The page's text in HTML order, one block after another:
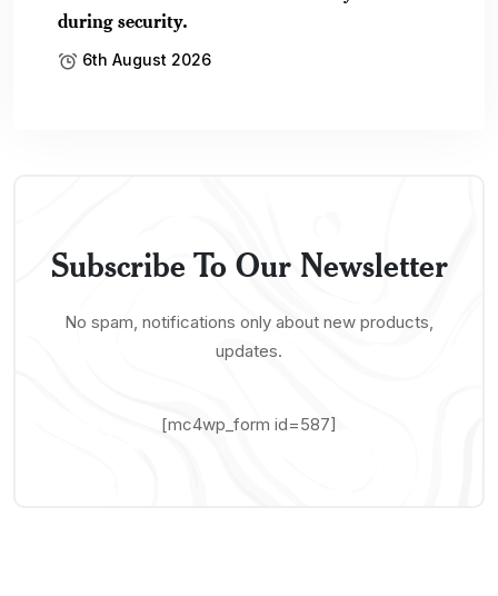
during security.
6th August 2026
Subscribe To Our Newsletter
No spam, notifications only about new products,
updates.
[mc4wp_form id=587]